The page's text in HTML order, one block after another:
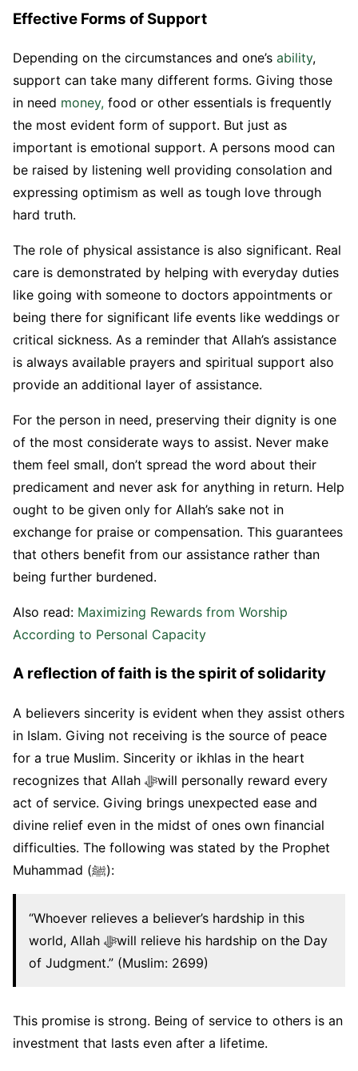
Effective Forms of Support
Depending on the circumstances and one’s ability,
support can take many different forms. Giving those
in need money, food or other essentials is frequently
the most evident form of support. But just as
important is emotional support. A persons mood can
be raised by listening well providing consolation and
expressing optimism as well as tough love through
hard truth.
The role of physical assistance is also significant. Real
care is demonstrated by helping with everyday duties
like going with someone to doctors appointments or
being there for significant life events like weddings or
critical sickness. As a reminder that Allah’s assistance
is always available prayers and spiritual support also
provide an additional layer of assistance.
For the person in need, preserving their dignity is one
of the most considerate ways to assist. Never make
them feel small, don’t spread the word about their
predicament and never ask for anything in return. Help
ought to be given only for Allah’s sake not in
exchange for praise or compensation. This guarantees
that others benefit from our assistance rather than
being further burdened.
Also read: Maximizing Rewards from Worship
According to Personal Capacity
A reflection of faith is the spirit of solidarity
A believers sincerity is evident when they assist others
in Islam. Giving not receiving is the source of peace
for a true Muslim. Sincerity or ikhlas in the heart
recognizes that Allah ﷻwill personally reward every
act of service. Giving brings unexpected ease and
divine relief even in the midst of ones own financial
difficulties. The following was stated by the Prophet
Muhammad (ﷺ):
“Whoever relieves a believer’s hardship in this
world, Allah ﷻwill relieve his hardship on the Day
of Judgment.” (Muslim: 2699)
This promise is strong. Being of service to others is an
investment that lasts even after a lifetime.